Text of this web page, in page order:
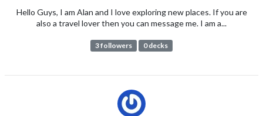
Hello Guys, I am Alan and I love exploring new places. If you are
also a travel lover then you can message me. I am a...
3 followers 0 decks